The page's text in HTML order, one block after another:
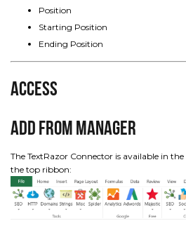
Position
Starting Position
Ending Position
Access
Add from Manager
The TextRazor Connector is available in the
the top ribbon: